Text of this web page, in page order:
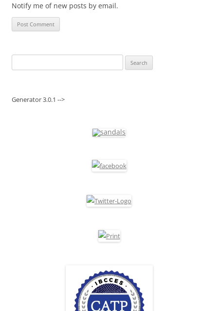
Notify me of new posts by email.
for:
Generator 3.0.1 -->